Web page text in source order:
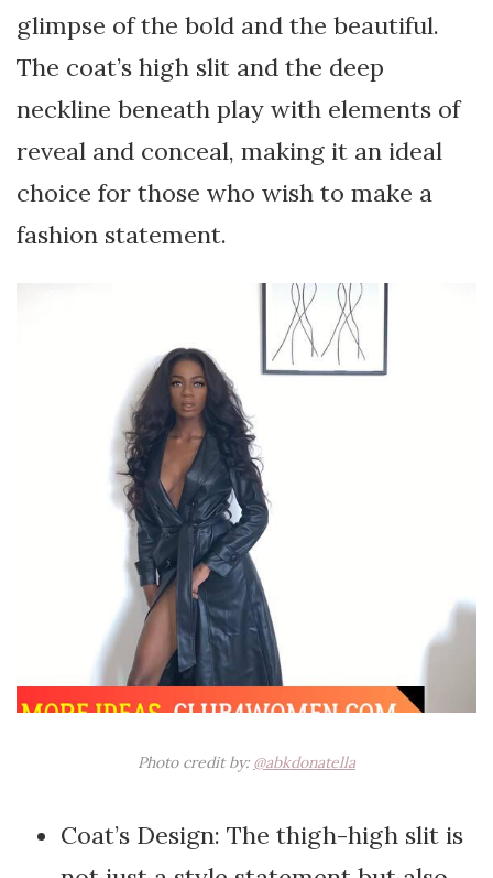
glimpse of the bold and the beautiful.
The coat’s high slit and the deep
neckline beneath play with elements of
reveal and conceal, making it an ideal
choice for those who wish to make a
fashion statement.
Photo credit by: @abkdonatella
Coat’s Design: The thigh-high slit is